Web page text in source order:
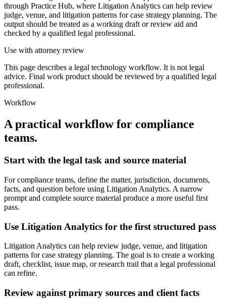
through Practice Hub, where Litigation Analytics can help review
judge, venue, and litigation patterns for case strategy planning. The
output should be treated as a working draft or review aid and
checked by a qualified legal professional.
Use with attorney review
This page describes a legal technology workflow. It is not legal
advice. Final work product should be reviewed by a qualified legal
professional.
Workflow
A practical workflow for compliance
teams.
Start with the legal task and source material
For compliance teams, define the matter, jurisdiction, documents,
facts, and question before using Litigation Analytics. A narrow
prompt and complete source material produce a more useful first
pass.
Use Litigation Analytics for the first structured pass
Litigation Analytics can help review judge, venue, and litigation
patterns for case strategy planning. The goal is to create a working
draft, checklist, issue map, or research trail that a legal professional
can refine.
Review against primary sources and client facts